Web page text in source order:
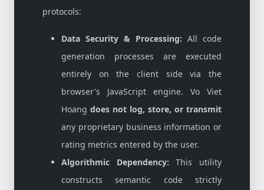
protocols:
Data Security & Processing: All code
generation processes are executed
entirely on the client side via the
browser's JavaScript engine. Vo Viet
Hoang does not log, store, or transmit
any proprietary business information or
rating metrics entered by the user.
Algorithmic Dependency: This utility
constructs semantic code strictly